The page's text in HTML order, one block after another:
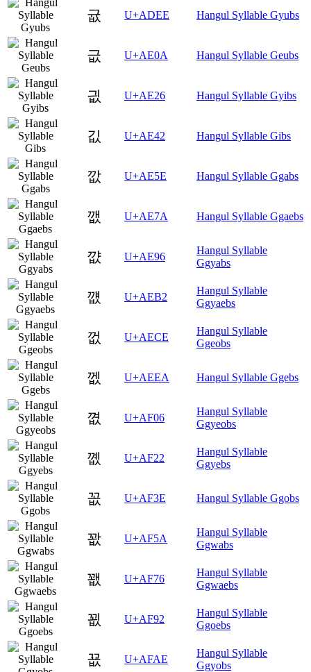
귮 U+ADEE Hangul Syllable Gyubs
긊 U+AE0A Hangul Syllable Geubs
긦 U+AE26 Hangul Syllable Gyibs
깂 U+AE42 Hangul Syllable Gibs
깞 U+AE5E Hangul Syllable Ggabs
깺 U+AE7A Hangul Syllable Ggaebs
꺖 U+AE96
Hangul Syllable
Ggyabs
꺲 U+AEB2
Hangul Syllable
Ggyaebs
껎 U+AECE
Hangul Syllable
Ggeobs
껪 U+AEEA Hangul Syllable Ggebs
꼆 U+AF06
Hangul Syllable
Ggyeobs
꼢 U+AF22
Hangul Syllable
Ggyebs
꼾 U+AF3E Hangul Syllable Ggobs
꽚 U+AF5A
Hangul Syllable
Ggwabs
꽶 U+AF76
Hangul Syllable
Ggwaebs
꾒 U+AF92
Hangul Syllable
Ggoebs
꾮 U+AFAE
Hangul Syllable
Ggyobs